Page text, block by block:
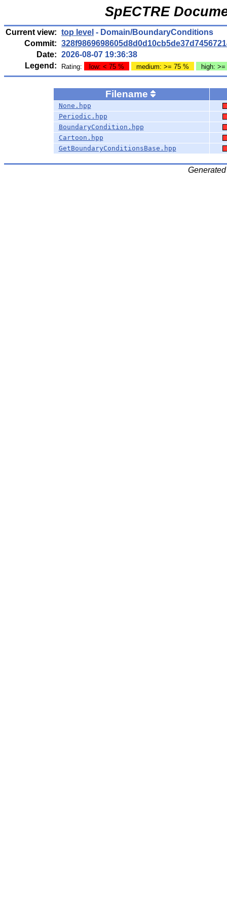
SpECTRE
Current view: top level - Domain/BoundaryConditions
Commit:
Date: 2026-08-07 19:36:38
Legend:
Rating: low: < 75 % medium: >= 75 % high:
Filename
None.hpp
Periodic.hpp
BoundaryCondition.hpp
Cartoon.hpp
GetBoundaryConditionsBase.hpp